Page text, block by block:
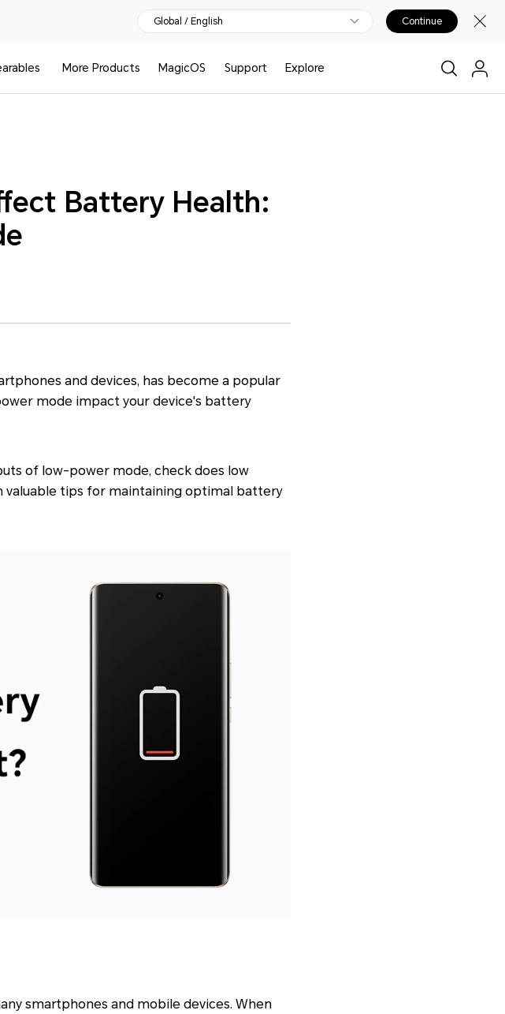
Global / English Continue
More Products MagicOS Support Explore
Battery Health:
and devices, has become a popular
mode impact your device's battery
of low-power mode, check does low
valuable tips for maintaining optimal battery
smartphones and mobile devices. When